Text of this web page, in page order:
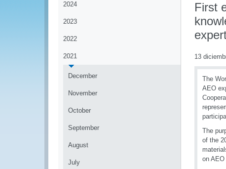
2024
2023
2022
2021
December
November
October
September
August
July
First
13
The
AEO
The
of the
on